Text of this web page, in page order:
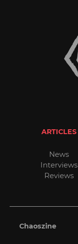
ARTICLES
News
Interviews
Reviews
Chaoszine